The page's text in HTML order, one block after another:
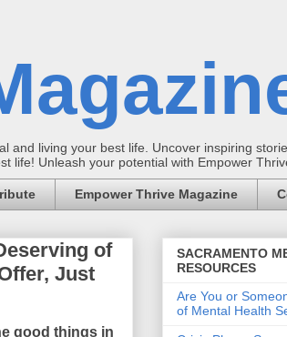
living your best life. Uncover inspiring
life! Unleash your potential with Empower
Empower Thrive Magazine
of
Just
good things in
SACRAMENTO
RESOURCES
Are You or
of Mental Health